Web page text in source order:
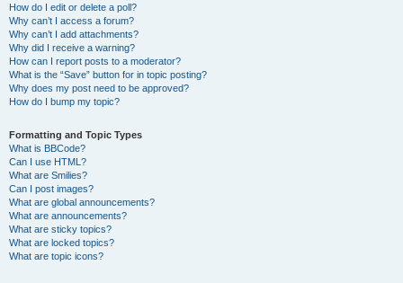
How do I edit or delete a poll?
Why can’t I access a forum?
Why can’t I add attachments?
Why did I receive a warning?
How can I report posts to a moderator?
What is the “Save” button for in topic posting?
Why does my post need to be approved?
How do I bump my topic?
Formatting and Topic Types
What is BBCode?
Can I use HTML?
What are Smilies?
Can I post images?
What are global announcements?
What are announcements?
What are sticky topics?
What are locked topics?
What are topic icons?